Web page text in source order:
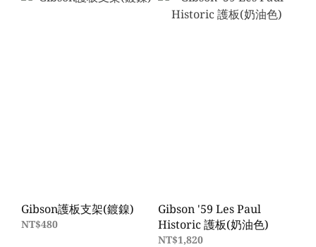
Gibson護板支架(鍍鎳)
NT$480
Gibson '59 Les Paul
Historic 護板(奶油色)
NT$1,820